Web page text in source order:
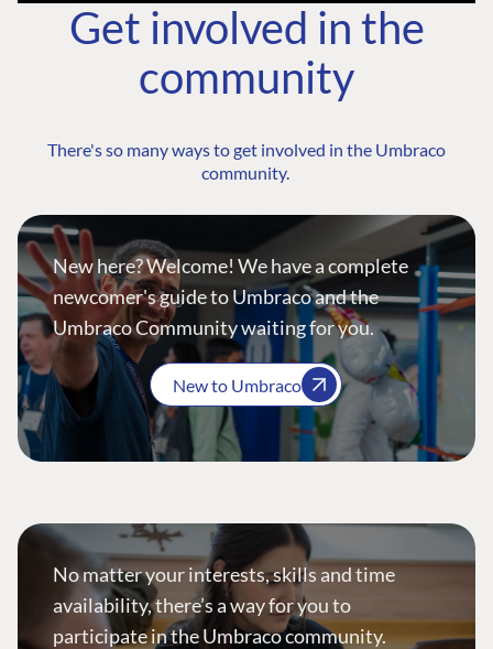
Get involved in the
community
There's so many ways to get involved in the Umbraco
community.
New here? Welcome! We have a complete
newcomer's guide to Umbraco and the
Umbraco Community waiting for you.
New to Umbraco
No matter your interests, skills and time
availability, there’s a way for you to
participate in the Umbraco community.